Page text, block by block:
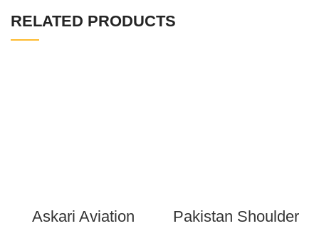
RELATED PRODUCTS
Askari Aviation
Pakistan Shoulder